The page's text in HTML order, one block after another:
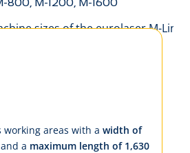
work­ing ar­eas with a width of
and a max­i­mum length of 1,630